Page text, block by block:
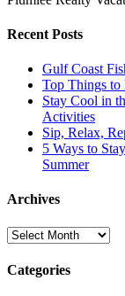
Recent Posts
Gulf Coast
Top Things to
Stay Cool in
Activities
Sip, Relax,
5 Ways to
Summer
Archives
Archives
Categories